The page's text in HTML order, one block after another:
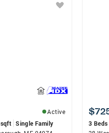
Active
Single Family
3 Beds